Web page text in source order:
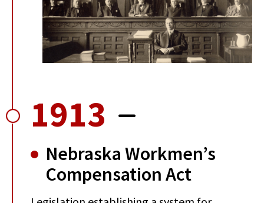
1913
Nebraska Workmen’s
Compensation Act